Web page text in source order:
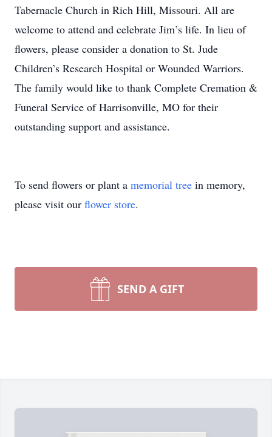
Tabernacle Church in Rich Hill, Missouri. All are
welcome to attend and celebrate Jim’s life. In lieu of
flowers, please consider a donation to St. Jude
Children’s Research Hospital or Wounded Warriors.
The family would like to thank Complete Cremation &
Funeral Service of Harrisonville, MO for their
outstanding support and assistance.
To send flowers or plant a memorial tree in memory,
please visit our flower store.
SEND A GIFT